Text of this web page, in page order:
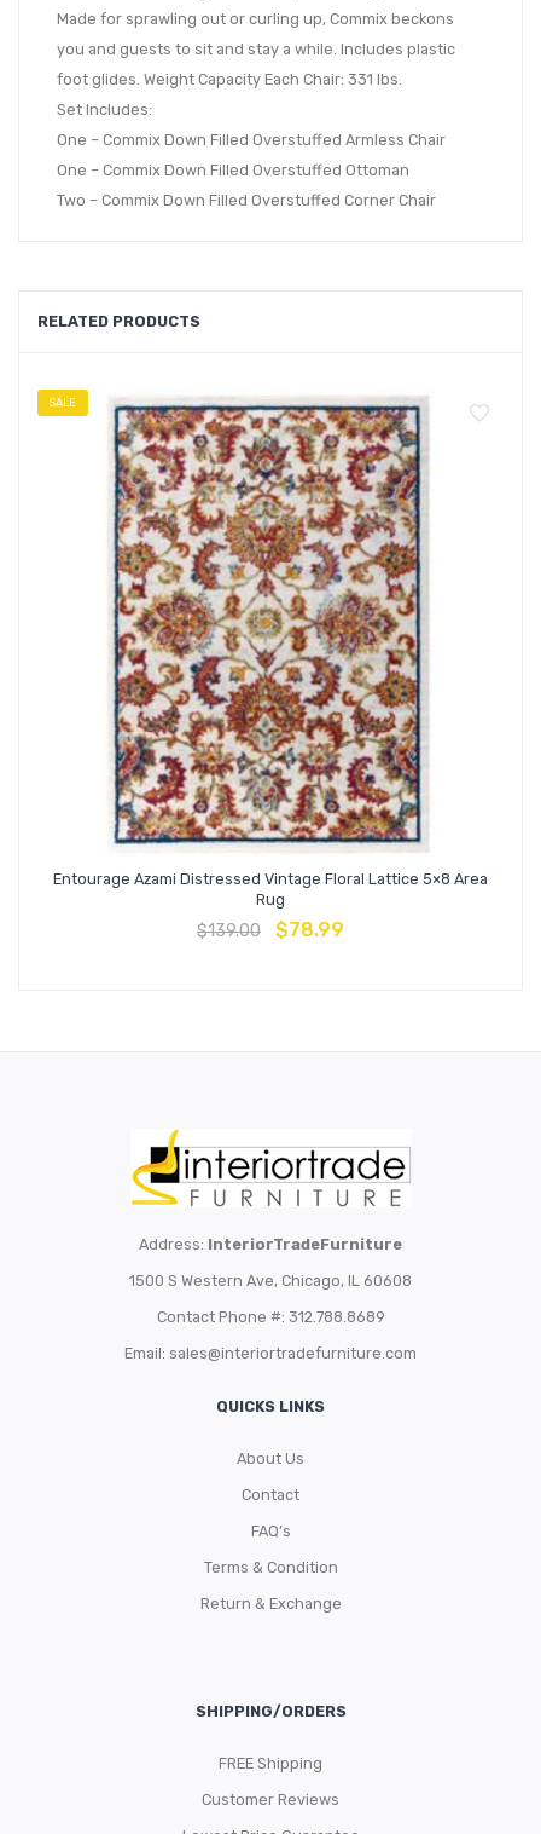
Made for sprawling out or curling up, Commix beckons
you and guests to sit and stay a while. Includes plastic
foot glides. Weight Capacity Each Chair: 331 lbs.
Set Includes:
One – Commix Down Filled Overstuffed Armless Chair
One – Commix Down Filled Overstuffed Ottoman
Two – Commix Down Filled Overstuffed Corner Chair
RELATED PRODUCTS
SALE
Entourage Azami Distressed Vintage Floral Lattice 5×8 Area
Rug
$139.00 $78.99
Address: InteriorTradeFurniture
1500 S Western Ave, Chicago, IL 60608
Contact Phone #: 312.788.8689
Email: sales@interiortradefurniture.com
QUICKS LINKS
About Us
Contact
FAQ’s
Terms & Condition
Return & Exchange
SHIPPING/ORDERS
FREE Shipping
Customer Reviews